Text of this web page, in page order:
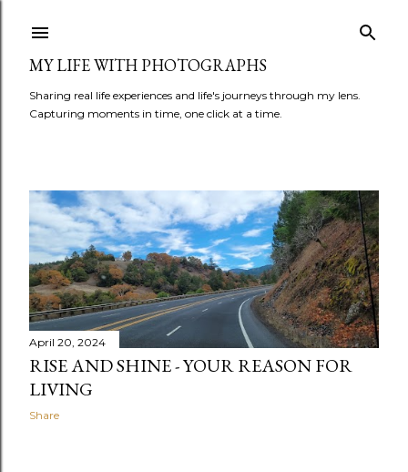
MY LIFE WITH PHOTOGRAPHS
Sharing real life experiences and life's journeys through my lens.
Capturing moments in time, one click at a time.
P
o
s
t
s
April 20, 2024
RISE AND SHINE - YOUR REASON FOR
LIVING
Share